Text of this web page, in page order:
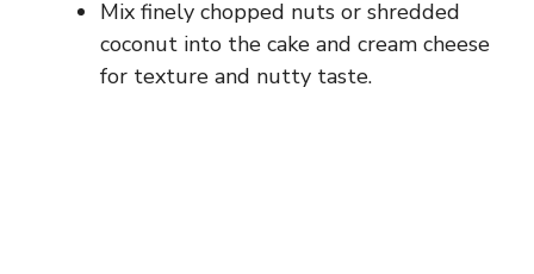
Mix finely chopped nuts or shredded
coconut into the cake and cream cheese
for texture and nutty taste.